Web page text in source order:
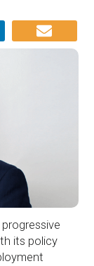
its policy